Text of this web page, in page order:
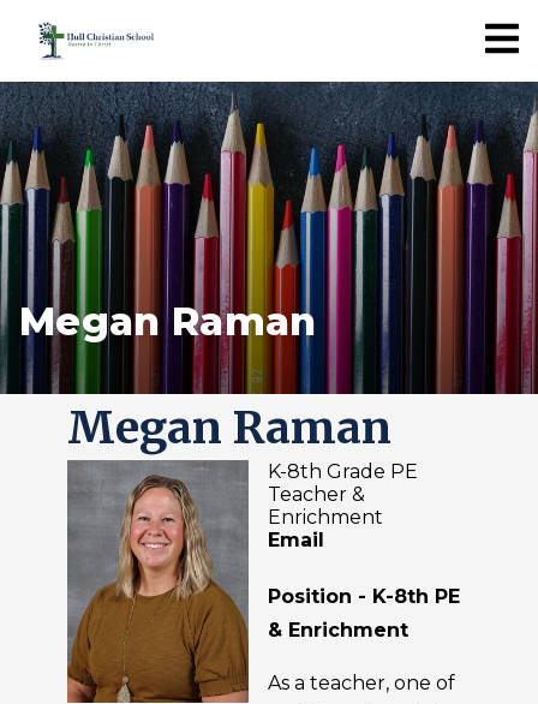
Megan Raman
Megan Raman
K-8th Grade PE
Teacher &
Enrichment
Email
Position - K-8th PE
& Enrichment
As a teacher, one of